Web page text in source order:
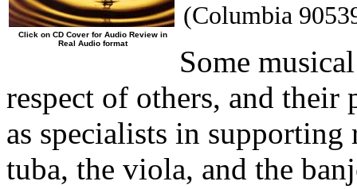
Click on CD Cover for Audio Review in
Real Audio format
(Columbia
Some
respect of others, and their
as specialists in supporting
tuba, the viola, and the